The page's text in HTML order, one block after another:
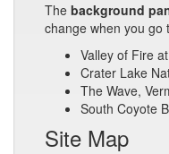
The background
change when you go
Valley of Fire
Crater Lake
The Wave,
South Coyote
Site Map